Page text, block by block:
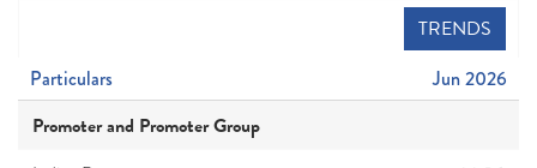
TRENDS
Particulars Jun 2026
Promoter and Promoter Group